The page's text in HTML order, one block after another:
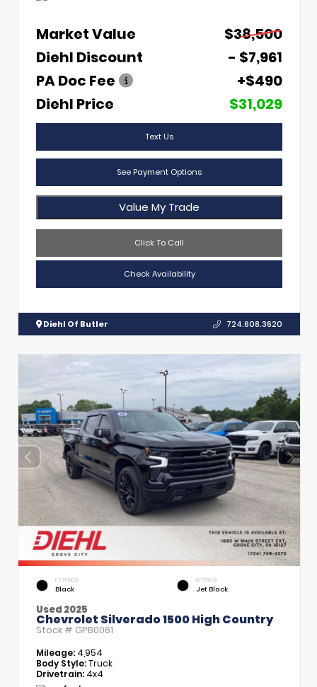
Market Value
$38,500
Diehl Discount
- $7,961
PA Doc Fee
+$490
Diehl Price
$31,029
Text Us
See Payment Options
Value My Trade
Click To Call
Check Availability
Diehl Of Butler 724.608.3620
EXTERIOR
Black
INTERIOR
Jet Black
Used 2025
Chevrolet Silverado 1500 High Country
Stock # GPB0061
Mileage: 4,954
Body Style:Truck
Drivetrain: 4x4